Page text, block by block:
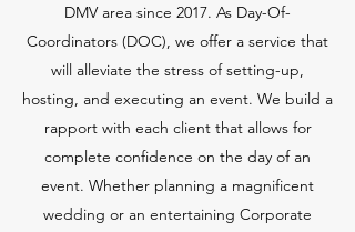
DMV area since 2017. As Day-Of-
Coordinators (DOC), we offer a service that
will alleviate the stress of setting-up,
hosting, and executing an event. We build a
rapport with each client that allows for
complete confidence on the day of an
event. Whether planning a magnificent
wedding or an entertaining Corporate